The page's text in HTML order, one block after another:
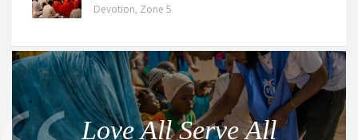
Devotion, Zone 5
Q
o
Love All Serve All